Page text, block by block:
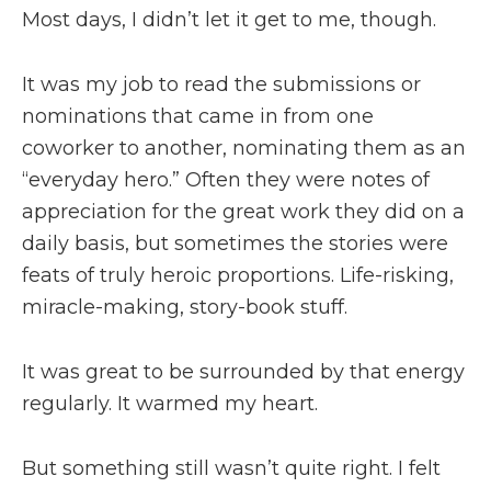
Most days, I didn’t let it get to me, though.
It was my job to read the submissions or
nominations that came in from one
coworker to another, nominating them as an
“everyday hero.” Often they were notes of
appreciation for the great work they did on a
daily basis, but sometimes the stories were
feats of truly heroic proportions. Life-risking,
miracle-making, story-book stuff.
It was great to be surrounded by that energy
regularly. It warmed my heart.
But something still wasn’t quite right. I felt